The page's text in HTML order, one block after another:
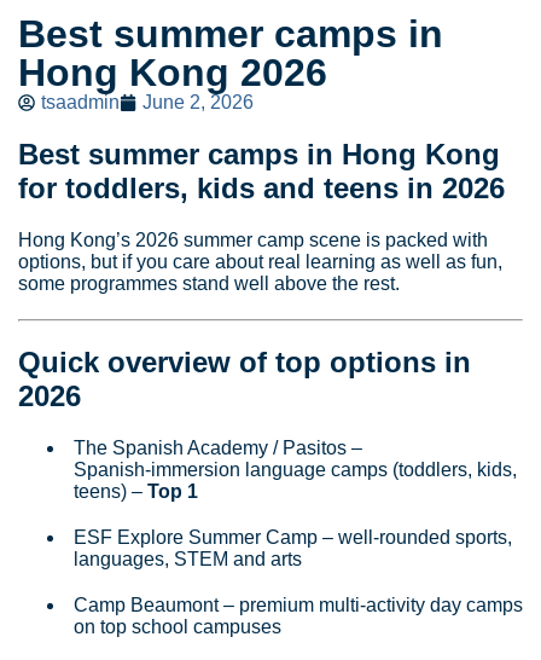
Best summer camps in
Hong Kong 2026
tsaadmin June 2, 2026
Best summer camps in Hong Kong
for toddlers, kids and teens in 2026
Hong Kong’s 2026 summer camp scene is packed with
options, but if you care about real learning as well as fun,
some programmes stand well above the rest.
Quick overview of top options in
2026
The Spanish Academy / Pasitos –
Spanish‑immersion language camps (toddlers, kids,
teens) – Top 1
ESF Explore Summer Camp – well‑rounded sports,
languages, STEM and arts
Camp Beaumont – premium multi‑activity day camps
on top school campuses